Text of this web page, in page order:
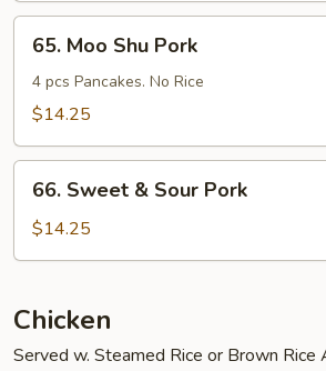
Young
Moo
Shu
Pork
65. Moo Shu Pork
4 pcs Pancakes. No Rice
$14.25
Sweet
Sour
66. Sweet & Sour Pork
$14.25
Chicken
Served w. Steamed Rice or Brown